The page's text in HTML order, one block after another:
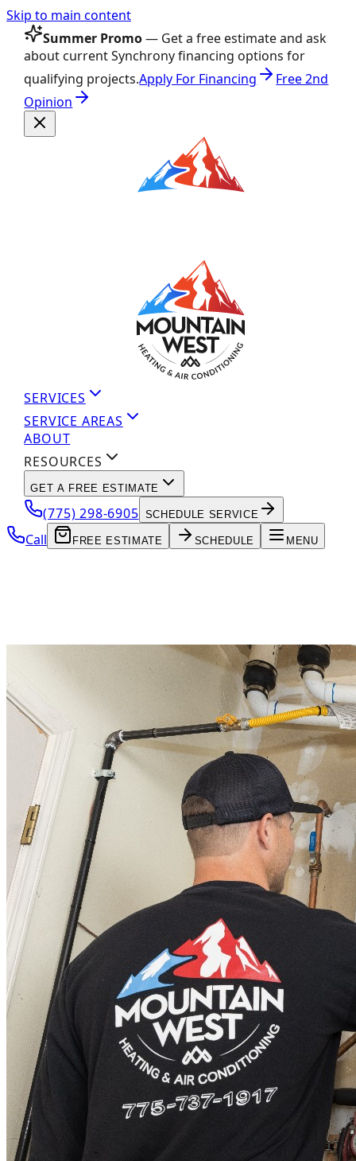
Skip to main content
Summer Promo— Get a free estimate and ask
about current Synchrony financing options for
qualifying projects.Apply For Financing
Free 2nd
Opinion
SERVICES
SERVICE AREAS
ABOUT
RESOURCES
GET A FREE ESTIMATE
(775) 298-6905 SCHEDULE SERVICE
Call FREE ESTIMATE SCHEDULE MENU